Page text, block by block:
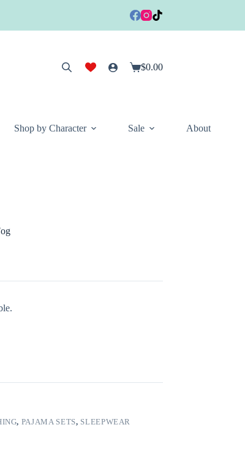
Shopping
$0.00
Shop by Character Sale About
, PAJAMA SETS, SLEEPWEAR